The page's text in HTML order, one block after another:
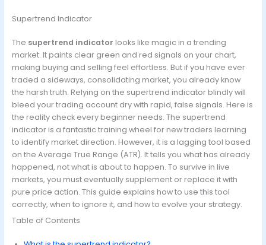
Supertrend Indicator
The supertrend indicator looks like magic in a trending
market. It paints clear green and red signals on your chart,
making buying and selling feel effortless. But if you have ever
traded a sideways, consolidating market, you already know
the harsh truth. Relying on the supertrend indicator blindly will
bleed your trading account dry with rapid, false signals. Here is
the reality check every beginner needs. The supertrend
indicator is a fantastic training wheel for new traders learning
to identify market direction. However, it is a lagging tool based
on the Average True Range (ATR). It tells you what has already
happened, not what is about to happen. To survive in live
markets, you must eventually supplement or replace it with
pure price action. This guide explains how to use this tool
correctly, when to ignore it, and how to evolve your strategy.
Table of Contents